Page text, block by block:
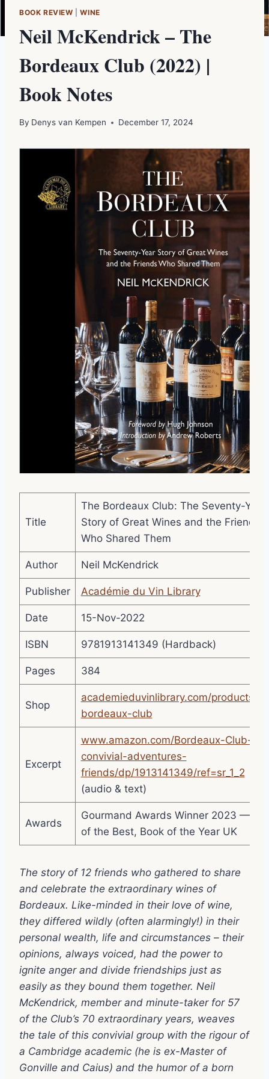
BOOK REVIEW |WINE
Neil McKendrick – The
Bordeaux Club (2022) |
Book Notes
By Denys van Kempen December 17, 2024
Title
The Bordeaux Club: The Seventy-Year
Story of Great Wines and the Friends
Who Shared Them
Author Neil McKendrick
Publisher Académie du Vin Library
Date 15-Nov-2022
ISBN 9781913141349 (Hardback)
Pages 384
Shop
academieduvinlibrary.com/products/
bordeaux-club
Excerpt
www.amazon.com/Bordeaux-Club-
convivial-adventures-
friends/dp/1913141349/ref=sr_1_2
(audio & text)
Awards
Gourmand Awards Winner 2023 —
of the Best, Book of the Year UK
The story of 12 friends who gathered to share
and celebrate the extraordinary wines of
Bordeaux. Like-minded in their love of wine,
they differed wildly (often alarmingly!) in their
personal wealth, life and circumstances – their
opinions, always voiced, had the power to
ignite anger and divide friendships just as
easily as they bound them together. Neil
McKendrick, member and minute-taker for 57
of the Club’s 70 extraordinary years, weaves
the tale of this convivial group with the rigour of
a Cambridge academic (he is ex-Master of
Gonville and Caius) and the humor of a born